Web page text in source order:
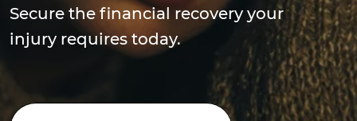
Secure the financial recovery your
injury requires today.